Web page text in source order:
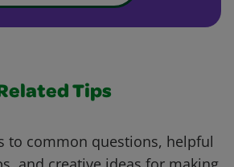
Tips
to common questions, helpful